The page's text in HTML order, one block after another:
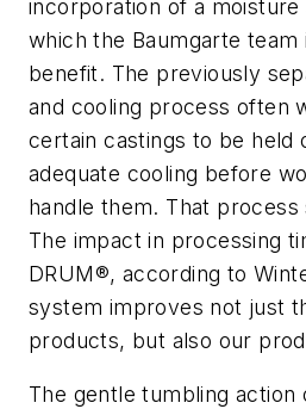
incorporation of a moisture
which the Baumgarte team
benefit. The previously
and cooling process often
certain castings to be held
adequate cooling before
handle them. That
The impact in processing
DRUM®, according to
system improves not just
products, but also our
The gentle tumbling action